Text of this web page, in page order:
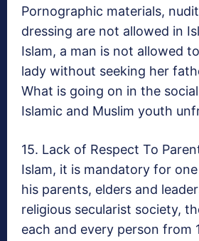
Pornographic materials,
dressing are not allowed in
Islam, a man is not allowed
lady without seeking her
What is going on in the
Islamic and Muslim youth
15. Lack of Respect To
Islam, it is mandatory for
his parents, elders and
religious secularist society,
each and every person from